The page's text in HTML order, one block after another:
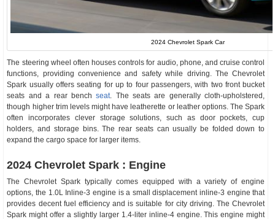
2024 Chevrolet Spark Car
The steering wheel often houses controls for audio, phone, and cruise control
functions, providing convenience and safety while driving. The Chevrolet
Spark usually offers seating for up to four passengers, with two front bucket
seats and a rear benchseat . The seats are generally cloth-upholstered,
though higher trim levels might have leatherette or leather options. The Spark
often incorporates clever storage solutions, such as door pockets, cup
holders, and storage bins. The rear seats can usually be folded down to
expand the cargo space for larger items.
2024 Chevrolet Spark : Engine
The Chevrolet Spark typically comes equipped with a variety of engine
options, the 1.0L Inline-3 engine is a small displacement inline-3 engine that
provides decent fuel efficiency and is suitable for city driving. The Chevrolet
Spark might offer a slightly larger 1.4-liter inline-4 engine. This engine might